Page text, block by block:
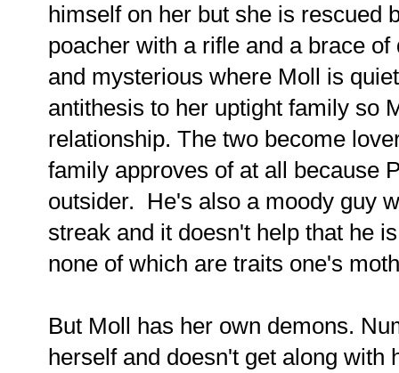
himself on her but she is rescued
poacher with a rifle and a brace
and mysterious where Moll is
antithesis to her uptight family so
relationship. The two become
family approves of at all because
outsider. He's also a moody guy
streak and it doesn't help that he
none of which are traits one's
But Moll has her own demons.
herself and doesn't get along with